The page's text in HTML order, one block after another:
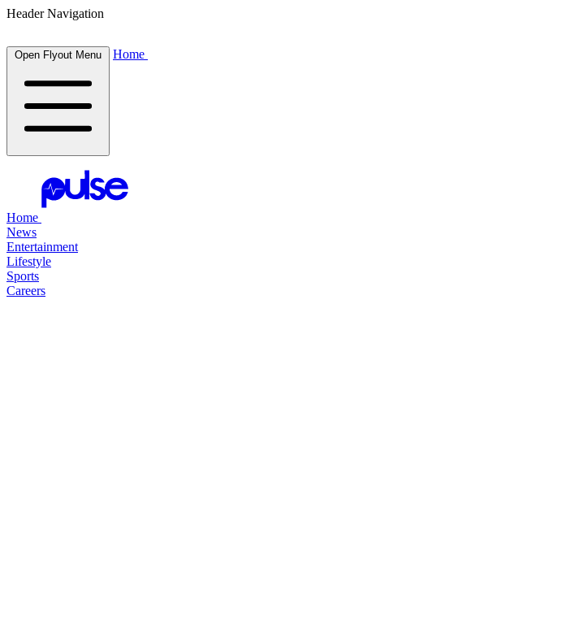
Header Navigation
Open Flyout Menu Home
Home
News
Entertainment
Lifestyle
Sports
Careers